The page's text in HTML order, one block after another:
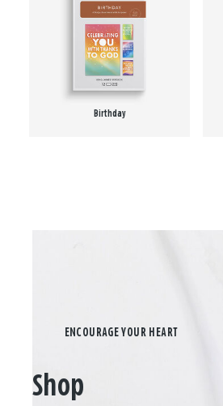
Birthday
Shop